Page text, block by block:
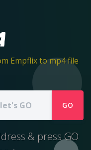
Empflix to mp4 file
GO
& press GO